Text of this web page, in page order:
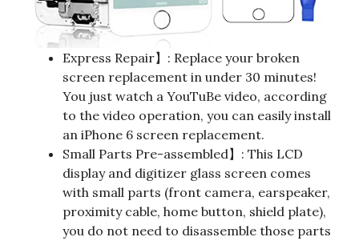
Express Repair】: Replace your broken
screen replacement in under 30 minutes!
You just watch a YouTuBe video, according
to the video operation, you can easily install
an iPhone 6 screen replacement.
Small Parts Pre-assembled】: This LCD
display and digitizer glass screen comes
with small parts (front camera, earspeaker,
proximity cable, home button, shield plate),
you do not need to disassemble those parts